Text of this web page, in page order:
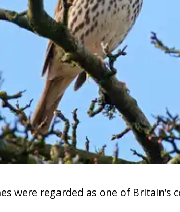
were regarded as one of Britain’s